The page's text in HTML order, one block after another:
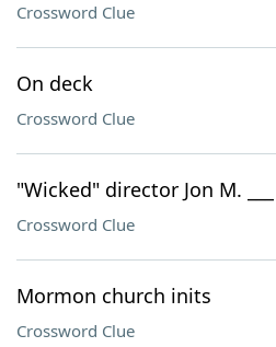
Crossword Clue
On deck
Crossword Clue
"Wicked" director Jon M. ___
Crossword Clue
Mormon church inits
Crossword Clue